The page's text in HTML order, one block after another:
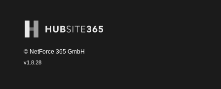
© NetForce 365 GmbH
v1.8.28